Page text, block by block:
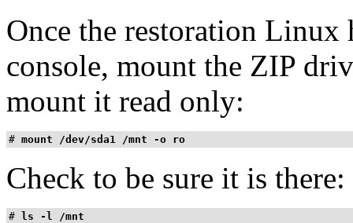
Once the restoration Linux
console, mount the ZIP
mount it read only:
# mount /dev/sda1 /mnt -o ro
Check to be sure it is there:
# ls -l /mnt